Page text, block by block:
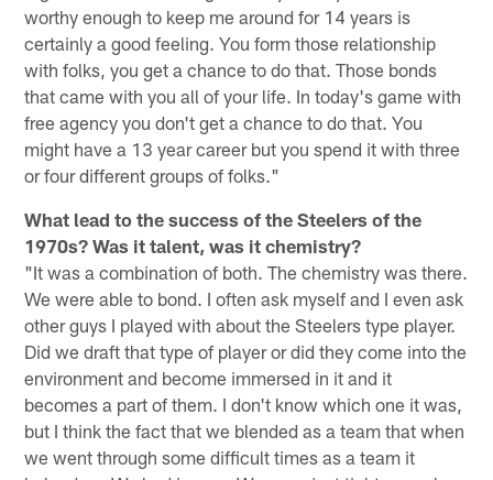
worthy enough to keep me around for 14 years is
certainly a good feeling. You form those relationship
with folks, you get a chance to do that. Those bonds
that came with you all of your life. In today's game with
free agency you don't get a chance to do that. You
might have a 13 year career but you spend it with three
or four different groups of folks."
What lead to the success of the Steelers of the
1970s? Was it talent, was it chemistry?
"It was a combination of both. The chemistry was there.
We were able to bond. I often ask myself and I even ask
other guys I played with about the Steelers type player.
Did we draft that type of player or did they come into the
environment and become immersed in it and it
becomes a part of them. I don't know which one it was,
but I think the fact that we blended as a team that when
we went through some difficult times as a team it